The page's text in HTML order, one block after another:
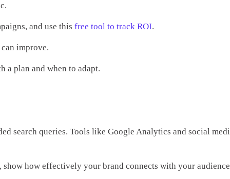
and use this free tool to track ROI.
improve.
a plan and when to adapt.
queries. Tools like Google Analytics and social
how effectively your brand connects with your